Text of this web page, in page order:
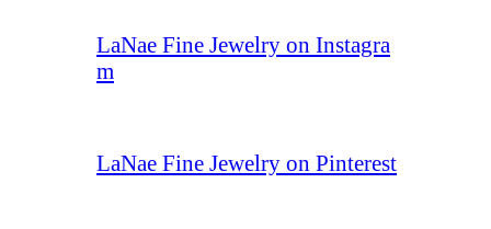
LaNae Fine Jewelry on Instagra
m
LaNae Fine Jewelry on Pinterest